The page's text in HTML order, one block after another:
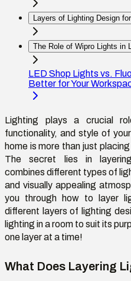
Layers of Lighting Design
The Role of Wipro Lights in
LED Shop Lights vs.
Better for Your
Lighting plays a crucial
functionality, and style of
home is more than just
The secret lies in
combinesdifferent types of
and visually appealing
you through
how to layer
different layers of lighting
lighting in a room to suit its
one layer at a time!
What Does Layering